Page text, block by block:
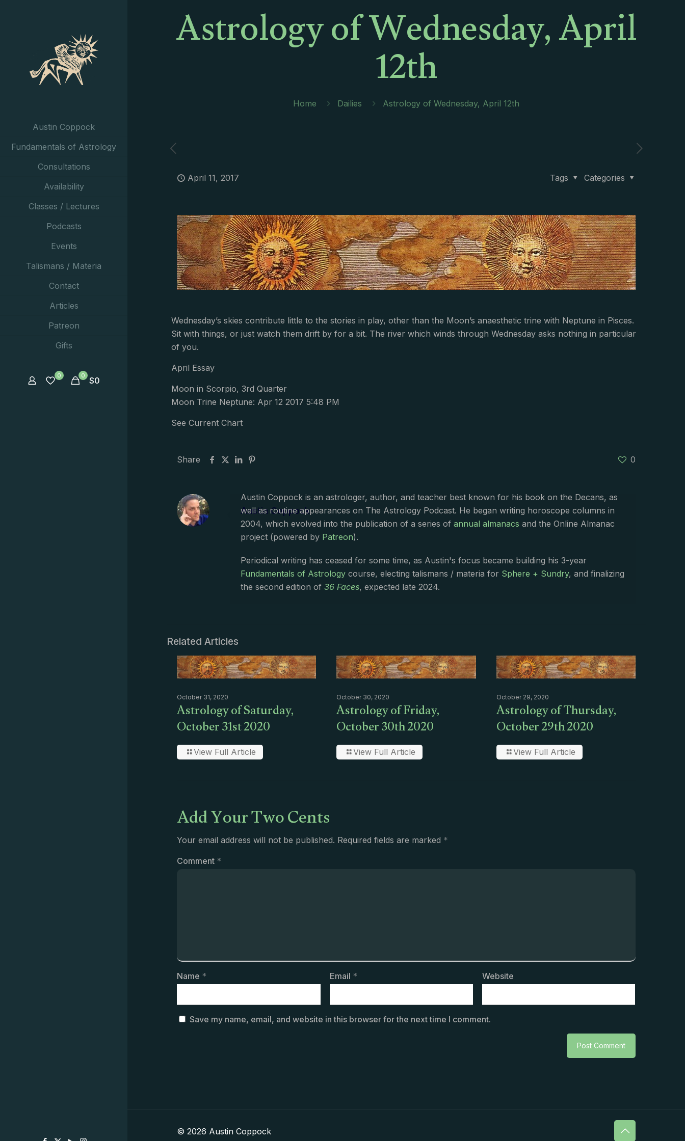
Austin Coppock
Fundamentals of Astrology
Consultations
Availability
Classes / Lectures
Podcasts
Events
Talismans / Materia
Contact
Articles
Patreon
Gifts
0 0 $0
Astrology of Wednesday, April
12th
Home Dailies Astrology of Wednesday, April 12th
April 11, 2017 Categories
Tags
Wednesday’s skies contribute little to the stories in play, other than the Moon’s anaesthetic trine with Neptune in Pisces.
Sit with things, or just watch them drift by for a bit. The river which winds through Wednesday asks nothing in particular
of you.
April Essay
Moon in Scorpio, 3rd Quarter
Moon Trine Neptune: Apr 12 2017 5:48 PM
See Current Chart
Share 0
Austin Coppock
Austin Coppock is an astrologer, author, and teacher best known for his book on the Decans, as
well as routine appearances on The Astrology Podcast. He began writing horoscope columns in
2004, which evolved into the publication of a series of annual almanacs and the Online Almanac
project (powered by Patreon).
Periodical writing has ceased for some time, as Austin's focus became building his 3-year
Fundamentals of Astrology course, electing talismans / materia for Sphere + Sundry, and finalizing
the second edition of 36 Faces, expected late 2024.
Related Articles
October 31, 2020
Astrology of Saturday,
October 31st 2020
View Full Article
October 30, 2020
Astrology of Friday,
October 30th 2020
View Full Article
October 29, 2020
Astrology of Thursday,
October 29th 2020
View Full Article
Add Your Two Cents
Your email address will not be published. Required fields are marked *
Comment *
Name * Email * Website
Save my name, email, and website in this browser for the next time I comment.
© 2026 Austin Coppock